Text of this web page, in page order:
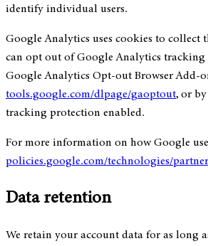
identify individual users.
Google Analytics uses cookies to collect
can opt out of Google Analytics
Google Analytics Opt-out Browser Add-
tools.google.com/dlpage/gaoptout, or
tracking protection enabled.
For more information on how Google
policies.google.com/technologies/
Data retention
We retain your account data for as long